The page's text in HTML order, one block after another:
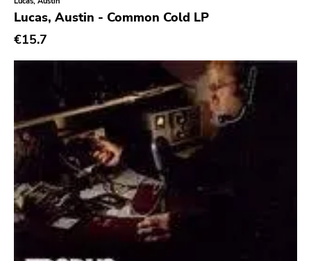
Lucas, Austin - Common Cold LP
€15.7